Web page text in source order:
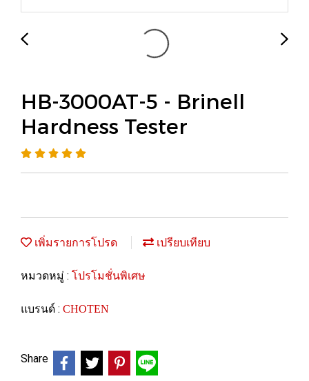
HB-3000AT-5 - Brinell
Hardness Tester
เพิ่มรายการโปรด เปรียบเทียบ
หมวดหมู่ : โปรโมชั่นพิเศษ
แบรนด์ : CHOTEN
Share